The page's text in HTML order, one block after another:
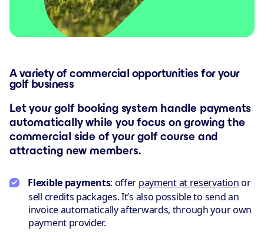
A variety of commercial opportunities for your
golf business
Let your golf booking system handle payments
automatically while you focus on growing the
commercial side of your golf course and
attracting new members.
Flexible payments: offer payment at reservationor
sell credits packages. It’s also possible to send an
invoice automatically afterwards, through your own
payment provider.